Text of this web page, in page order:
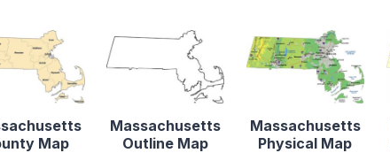
Map
Massachusetts
Outline Map
Massachusetts
Physical Map